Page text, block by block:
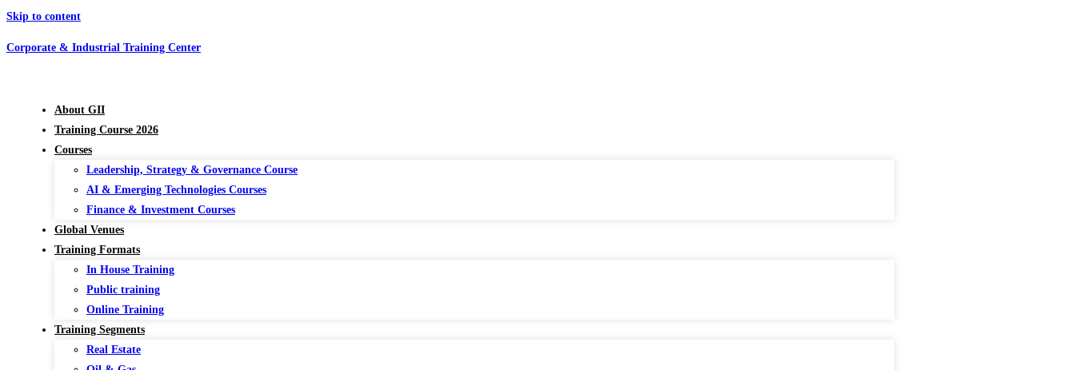
Skip to content
Corporate & Industrial Training Center
About GII
Training Course 2026
Courses
Leadership, Strategy & Governance Course
AI & Emerging Technologies Courses
Finance & Investment Courses
Global Venues
Training Formats
In House Training
Public training
Online Training
Training Segments
Real Estate